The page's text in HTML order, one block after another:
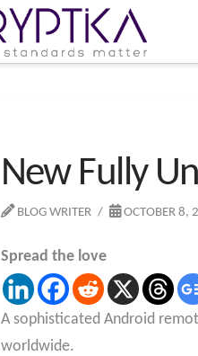
New Fully
BLOG WRITER OCTOBER 8,
Spread the love
A sophisticated Android
worldwide.